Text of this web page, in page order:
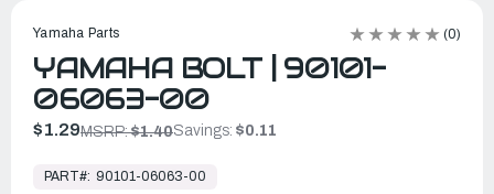
Yamaha Parts (0)
YAMAHA BOLT | 90101-
06063-00
$1.29MSRP:$1.40Savings: $0.11
ReadyPART#: 90101-06063-00